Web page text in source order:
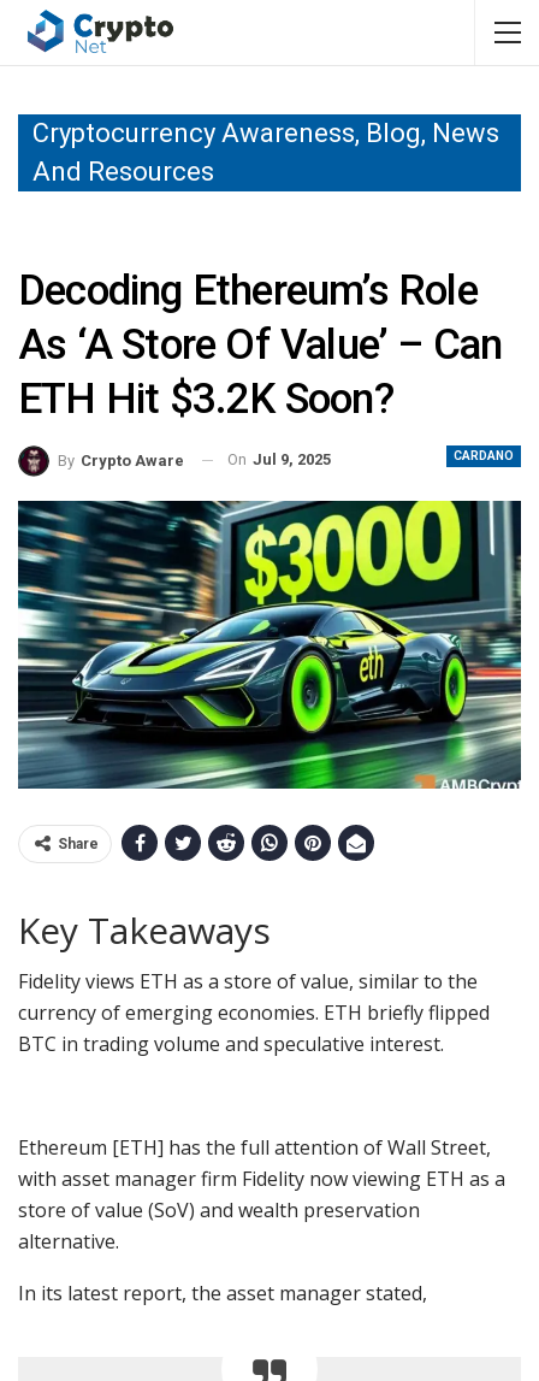
Cryptocurrency Awareness, Blog, News
And Resources
Decoding Ethereum’s Role
As ‘a Store Of Value’ – Can
ETH Hit $3.2K Soon?
CARDANO
By Crypto Aware On Jul 9, 2025
Share
Key Takeaways
Fidelity views ETH as a store of value, similar to the
currency of emerging economies. ETH briefly flipped
BTC in trading volume and speculative interest.
Ethereum [ETH] has the full attention of Wall Street,
with asset manager firm Fidelity now viewing ETH as a
store of value (SoV) and wealth preservation
alternative.
In its latest report, the asset managerstated,